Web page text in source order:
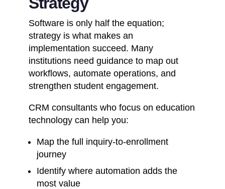
Software is only half the equation;
strategy is what makes an
implementation succeed. Many
institutions need guidance to map out
workflows, automate operations, and
strengthen student engagement.
CRM consultants who focus on education
technology can help you:
Map the full inquiry-to-enrollment
journey
Identify where automation adds the
most value